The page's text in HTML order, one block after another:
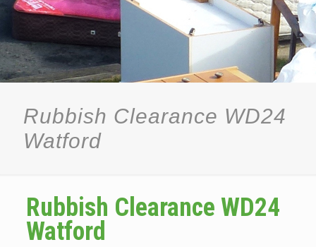
Rubbish Clearance WD24
Watford
Rubbish Clearance WD24
Watford